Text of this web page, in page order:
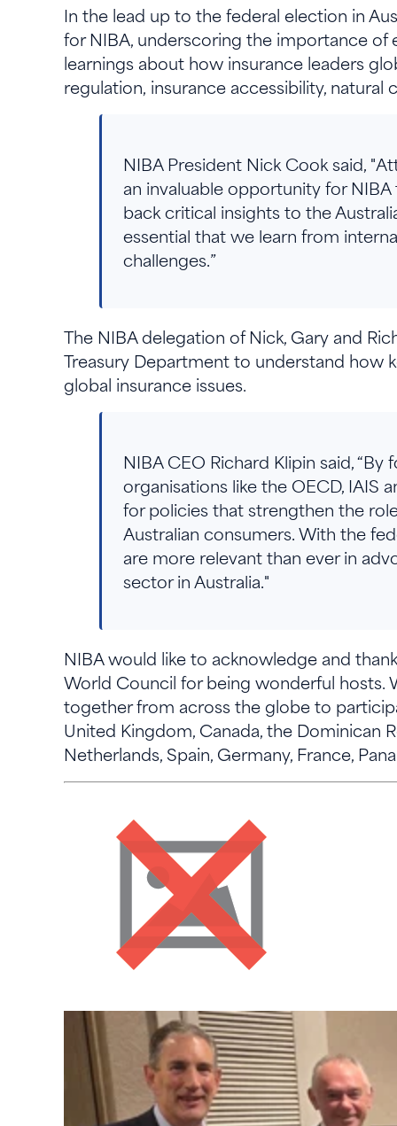
In the lead up to the federal election in
for NIBA, underscoring the importance
learnings about how insurance leaders
regulation, insurance accessibility,
NIBA President Nick Cook said,
an invaluable opportunity for
back critical insights to the
essential that we learn from
challenges.”
The NIBA delegation of Nick, Gary and
Treasury Department to understand how
global insurance issues.
NIBA CEO Richard Klipin said,
organisations like the OECD, IAIS
for policies that strengthen the
Australian consumers. With the
are more relevant than ever in
sector in Australia."
NIBA would like to acknowledge and
World Council for being wonderful hosts.
together from across the globe to
United Kingdom, Canada, the Dominican
Netherlands, Spain, Germany, France,